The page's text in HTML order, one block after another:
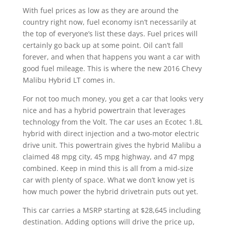
With fuel prices as low as they are around the
country right now, fuel economy isn’t necessarily at
the top of everyone’s list these days. Fuel prices will
certainly go back up at some point. Oil can’t fall
forever, and when that happens you want a car with
good fuel mileage. This is where the new 2016 Chevy
Malibu Hybrid LT comes in.
For not too much money, you get a car that looks very
nice and has a hybrid powertrain that leverages
technology from the Volt. The car uses an Ecotec 1.8L
hybrid with direct injection and a two-motor electric
drive unit. This powertrain gives the hybrid Malibu a
claimed 48 mpg city, 45 mpg highway, and 47 mpg
combined. Keep in mind this is all from a mid-size
car with plenty of space. What we don’t know yet is
how much power the hybrid drivetrain puts out yet.
This car carries a MSRP starting at $28,645 including
destination. Adding options will drive the price up,